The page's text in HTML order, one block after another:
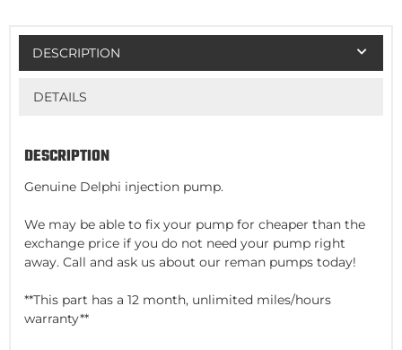
DESCRIPTION
DETAILS
DESCRIPTION
Genuine Delphi injection pump.
We may be able to fix your pump for cheaper than the
exchange price if you do not need your pump right
away. Call and ask us about our reman pumps today!
**This part has a 12 month, unlimited miles/hours
warranty**